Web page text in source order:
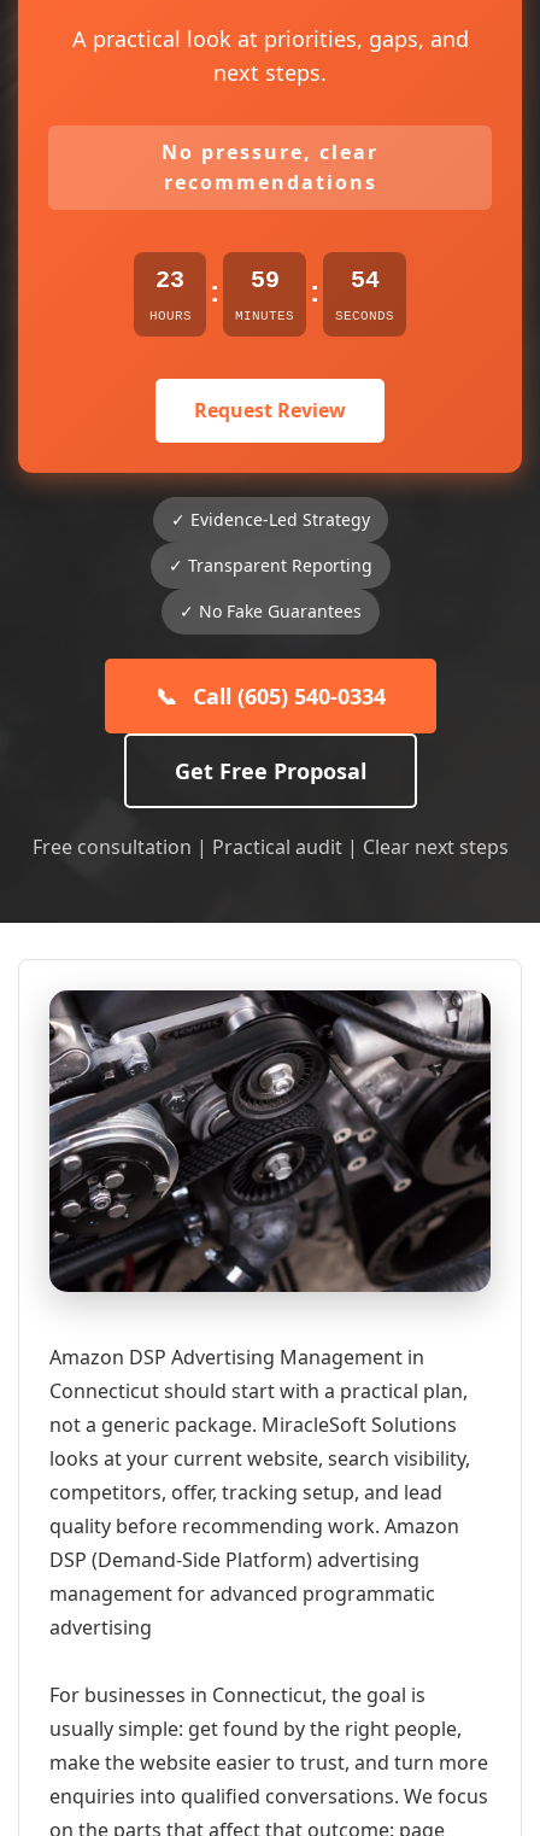
A practical look at priorities, gaps, and
next steps.
No pressure, clear
recommendations
23
HOURS
: 59
MINUTES
: 54
SECONDS
Request Review
✓ Evidence-Led Strategy
✓ Transparent Reporting
✓ No Fake Guarantees
📞 Call (605) 540-0334
Get Free Proposal
Free consultation | Practical audit | Clear next steps
Amazon DSP Advertising Management in
Connecticut should start with a practical plan,
not a generic package. MiracleSoft Solutions
looks at your current website, search visibility,
competitors, offer, tracking setup, and lead
quality before recommending work. Amazon
DSP (Demand-Side Platform) advertising
management for advanced programmatic
advertising
For businesses in Connecticut, the goal is
usually simple: get found by the right people,
make the website easier to trust, and turn more
enquiries into qualified conversations. We focus
on the parts that affect that outcome: page